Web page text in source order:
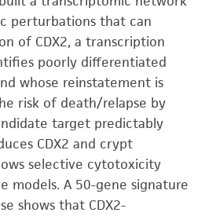
perturbations that can
of CDX2, a transcription
poorly differentiated
whose reinstatement is
risk of death/relapse by
target predictably
CDX2 and crypt
selective cytotoxicity
models. A 50-gene signature
shows that CDX2-